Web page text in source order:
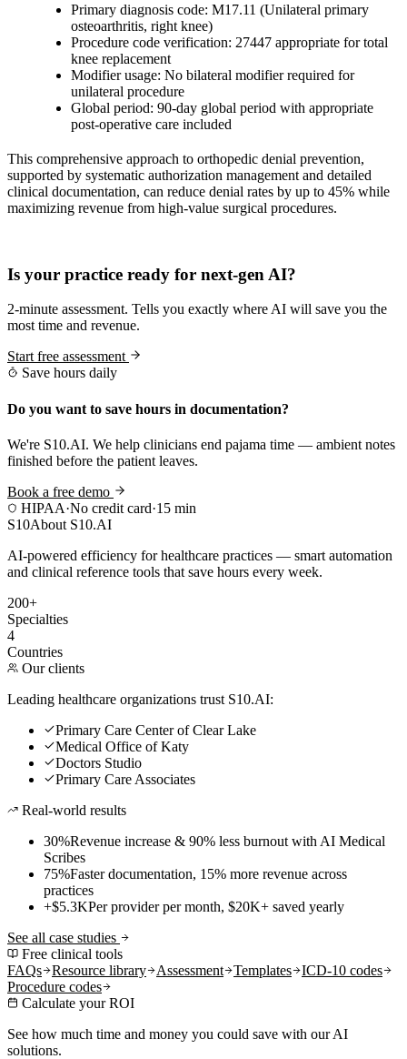
Primary diagnosis code: M17.11 (Unilateral primary
osteoarthritis, right knee)
Procedure code verification: 27447 appropriate for total
knee replacement
Modifier usage: No bilateral modifier required for
unilateral procedure
Global period: 90-day global period with appropriate
post-operative care included
This comprehensive approach to orthopedic denial prevention,
supported by systematic authorization management and detailed
clinical documentation, can reduce denial rates by up to 45% while
maximizing revenue from high-value surgical procedures.
Is your practice ready for next-gen AI?
2-minute assessment. Tells you exactly where AI will save you the
most time and revenue.
Start free assessment
Save hours daily
Do you want to save hours in documentation?
We're S10.AI. We help clinicians end pajama time — ambient notes
finished before the patient leaves.
Book a free demo
HIPAA·No credit card·15 min
S10About S10.AI
AI-powered efficiency for healthcare practices — smart automation
and clinical reference tools that save hours every week.
200+
Specialties
4
Countries
Our clients
Leading healthcare organizations trust S10.AI:
Primary Care Center of Clear Lake
Medical Office of Katy
Doctors Studio
Primary Care Associates
Real-world results
30%Revenue increase & 90% less burnout with AI Medical
Scribes
75%Faster documentation, 15% more revenue across
practices
+$5.3KPer provider per month, $20K+ saved yearly
See all case studies
Free clinical tools
FAQs
Resource library Assessment Templates
ICD-10 codes
Procedure codes
Calculate your ROI
See how much time and money you could save with our AI
solutions.